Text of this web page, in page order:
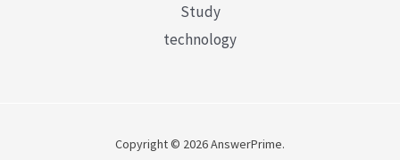
Study
technology
Copyright © 2026 AnswerPrime.